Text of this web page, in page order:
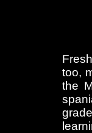
too,
the